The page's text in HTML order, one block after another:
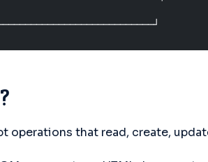
operations that read, create,